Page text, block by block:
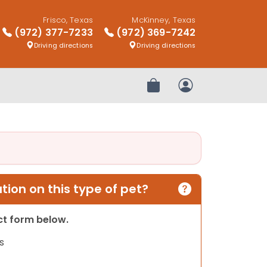
Frisco, Texas
(972) 377-7233
Driving directions
McKinney, Texas
(972) 369-7242
Driving directions
Review OrderMy Account
on this type of pet?
form below.